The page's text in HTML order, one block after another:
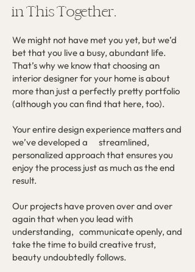
in This Together.
We might not have met you yet, but we’d
bet that you live a busy, abundant life.
That’s why we know that choosing an
interior designer for your home is about
more than just a perfectly pretty portfolio
(although you can find that here, too).
Your entire design experience matters and
we’ve developed a streamlined,
personalized approach that ensures you
enjoy the process just as much as the end
result.
Our projects have proven over and over
again that when you lead with
understanding, communicate openly, and
take the time to build creative trust,
beauty undoubtedly follows.